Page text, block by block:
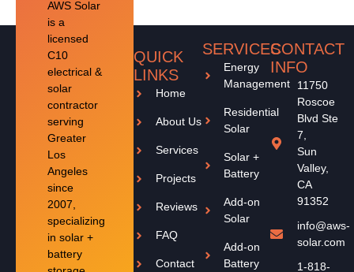
AWS Solar
is a
licensed
C10
electrical &
solar
contractor
serving
Greater
Los
Angeles
since
2007,
specializing
in solar +
battery
QUICK
LINKS
Home
About Us
Services
Projects
Reviews
FAQ
Contact
SERVICES
Energy
Management
Residential
Solar
Solar +
Battery
Add-on
Solar
Add-on
Battery
CONTACT
INFO
11750
Roscoe
Blvd Ste
7,
Sun
Valley,
CA
91352
info@aws-
solar.com
1-818-